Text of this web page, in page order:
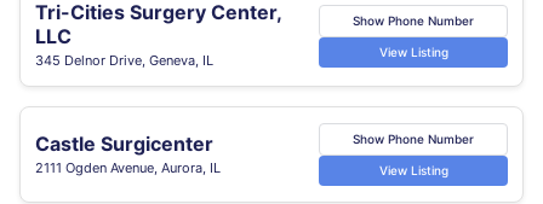
Tri-Cities Surgery Center,
LLC
345 Delnor Drive, Geneva, IL
Show Phone Number
View Listing
Castle Surgicenter
2111 Ogden Avenue, Aurora, IL
Show Phone Number
View Listing